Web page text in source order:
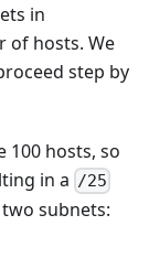
in
of hosts. We
step by
100 hosts, so
in a /25
subnets: